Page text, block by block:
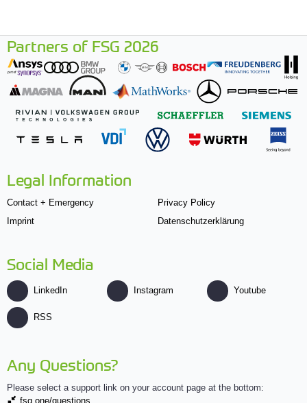
Partners of FSG 2026
Legal Information
Contact + Emergency
Imprint
Privacy Policy
Datenschutzerklärung
Social Media
LinkedIn Instagram Youtube
RSS
Any Questions?
Please select a support link on your account page at the bottom:
fsg.one/questions.